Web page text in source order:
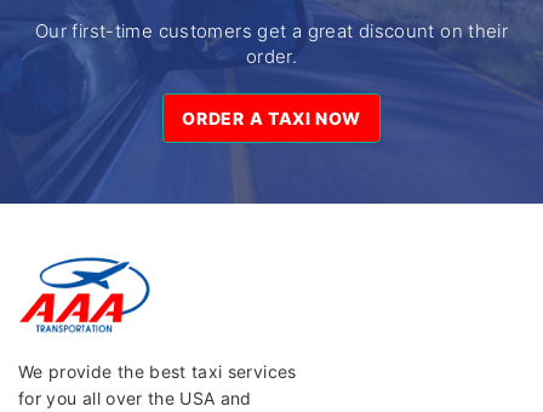
Our first-time customers get a great discount on their
order.
ORDER A TAXI NOW
ORDER A TAXI NOW
We provide the best taxi services
for you all over the USA and